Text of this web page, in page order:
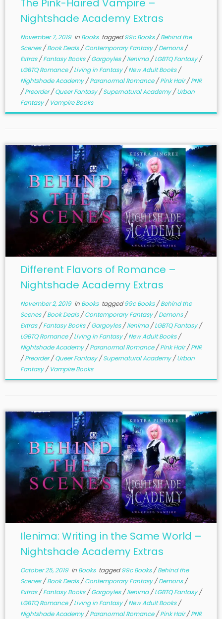
The Pink-Haired Vampire –
Nightshade Academy Extras
November 7, 2019in Books tagged99c Books/Behind the
Scenes/Book Deals/Contemporary Fantasy/Demons/
Extras/Fantasy Books/Gargoyles/Ilenima/LGBTQ Fantasy/
LGBTQ Romance/Living in Fantasy/New Adult Books/
Nightshade Academy/Paranormal Romance/Pink Hair/PNR
/Preorder/Queer Fantasy/Supernatural Academy/Urban
Fantasy/Vampire Books
Different Flavors of Romance –
Nightshade Academy Extras
November 2, 2019in Books tagged99c Books/Behind the
Scenes/Book Deals/Contemporary Fantasy/Demons/
Extras/Fantasy Books/Gargoyles/Ilenima/LGBTQ Fantasy/
LGBTQ Romance/Living in Fantasy/New Adult Books/
Nightshade Academy/Paranormal Romance/Pink Hair/PNR
/Preorder/Queer Fantasy/Supernatural Academy/Urban
Fantasy/Vampire Books
Ilenima: Writing in the Same World –
Nightshade Academy Extras
October 25, 2019in Books tagged99c Books/Behind the
Scenes/Book Deals/Contemporary Fantasy/Demons/
Extras/Fantasy Books/Gargoyles/Ilenima/LGBTQ Fantasy/
LGBTQ Romance/Living in Fantasy/New Adult Books/
Nightshade Academy/Paranormal Romance/Pink Hair/PNR